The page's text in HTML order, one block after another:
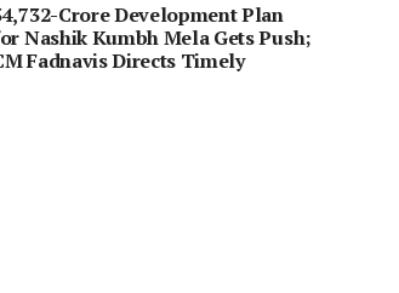
Crore Development Plan
Nashik Kumbh Mela Gets Push;
Fadnavis Directs Timely